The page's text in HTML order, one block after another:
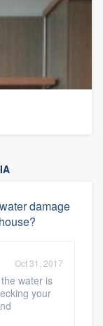
damage
Oct 31, 2017
water is
your